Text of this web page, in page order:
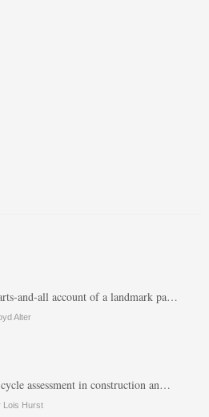
and-all account of a landmark pa…
Alter
assessment in construction an…
Lois Hurst